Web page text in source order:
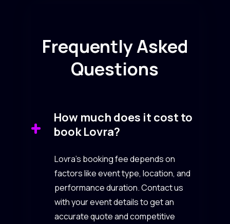
Frequently Asked
Questions
How much does it cost to
book Lovra?
Lovra’s booking fee depends on
factors like event type, location, and
performance duration. Contact us
with your event details to get an
accurate quote and competitive